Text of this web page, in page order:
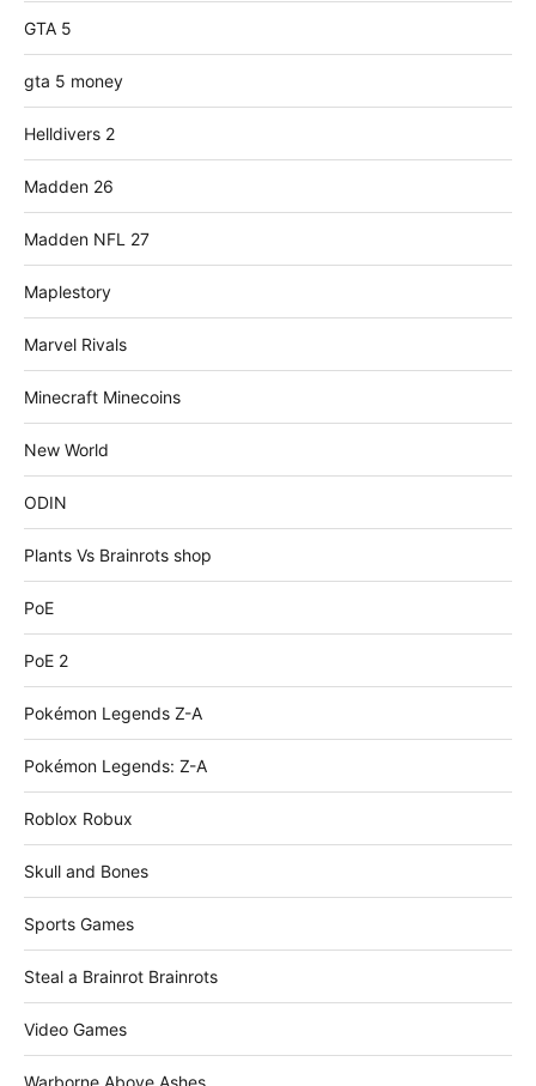
GTA 5
gta 5 money
Helldivers 2
Madden 26
Madden NFL 27
Maplestory
Marvel Rivals
Minecraft Minecoins
New World
ODIN
Plants Vs Brainrots shop
PoE
PoE 2
Pokémon Legends Z-A
Pokémon Legends: Z-A
Roblox Robux
Skull and Bones
Sports Games
Steal a Brainrot Brainrots
Video Games